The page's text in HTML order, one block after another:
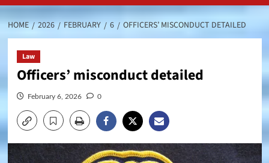
HOME 2026 FEBRUARY 6 OFFICERS’ MISCONDUCT DETAILED
Law
Officers’ misconduct detailed
February 6, 2026 0